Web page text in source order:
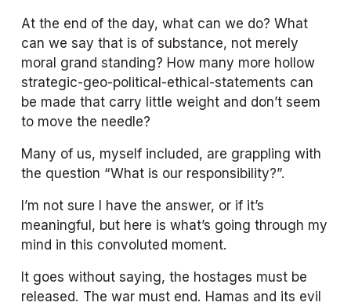
At the end of the day, what can we do? What
can we say that is of substance, not merely
moral grand standing? How many more hollow
strategic-geo-political-ethical-statements can
be made that carry little weight and don’t seem
to move the needle?
Many of us, myself included, are grappling with
the question “What is our responsibility?”.
I’m not sure I have the answer, or if it’s
meaningful, but here is what’s going through my
mind in this convoluted moment.
It goes without saying, the hostages must be
released. The war must end. Hamas and its evil